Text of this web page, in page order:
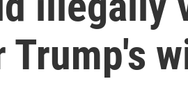
Trump's